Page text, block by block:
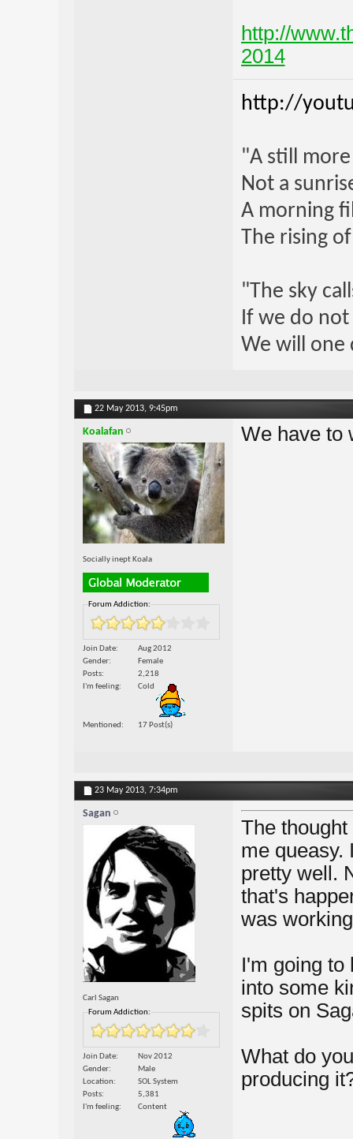
http://
2014
http://
"A still
Not a
A morning
The rising
"The sky
If we do
We will one
22 May 2013, 9:45pm
Koalafan
Socially inept Koala
Forum Addiction:
Join Date
Aug 2012
Gender
Female
Posts
2,218
I'm feeling
Cold
Mentioned 17 Post(s)
We have to
23 May 2013, 7:34pm
Sagan
Carl Sagan
Forum Addiction:
Join Date
Nov 2012
Gender
Male
Location
SOL System
Posts
5,381
I'm feeling
Content
The
me queasy.
pretty well.
that's
was
I'm going to
into some
spits on
What do
producing